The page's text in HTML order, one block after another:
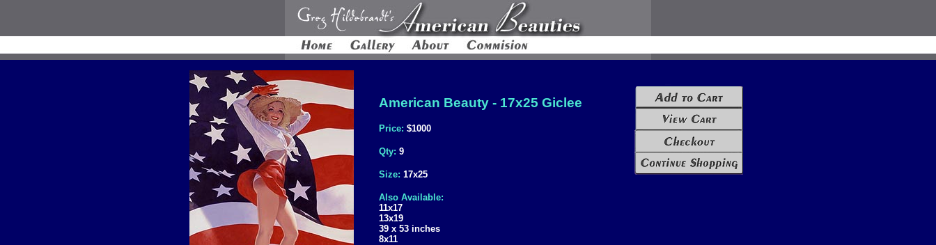
American Beauty - 17x25 Giclee
Price: $1000
Qty: 9
Size: 17x25
Also Available:
11x17
13x19
39 x 53 inches
8x11